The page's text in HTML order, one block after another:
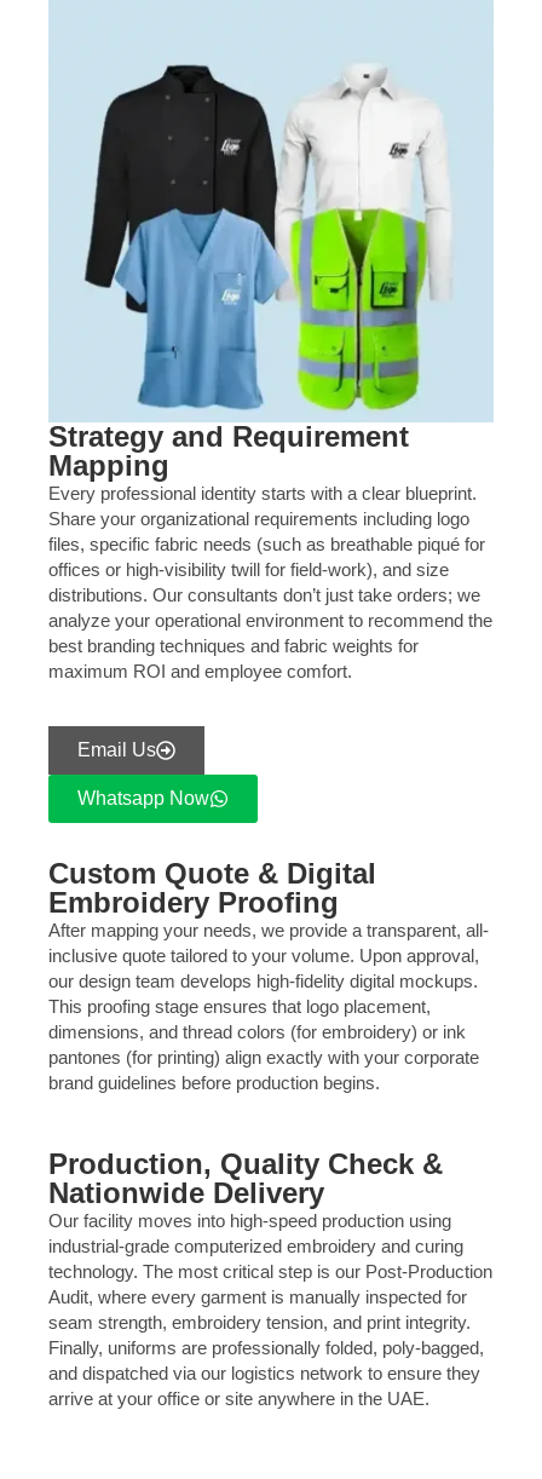
Strategy and Requirement
Mapping
Every professional identity starts with a clear blueprint.
Share your organizational requirements including logo
files, specific fabric needs (such as breathable piqué for
offices or high-visibility twill for field-work), and size
distributions. Our consultants don’t just take orders; we
analyze your operational environment to recommend the
best branding techniques and fabric weights for
maximum ROI and employee comfort.
Email Us
Whatsapp Now
Custom Quote & Digital
Embroidery Proofing
After mapping your needs, we provide a transparent, all-
inclusive quote tailored to your volume. Upon approval,
our design team develops high-fidelity digital mockups.
This proofing stage ensures that logo placement,
dimensions, and thread colors (for embroidery) or ink
pantones (for printing) align exactly with your corporate
brand guidelines before production begins.
Production, Quality Check &
Nationwide Delivery
Our facility moves into high-speed production using
industrial-grade computerized embroidery and curing
technology. The most critical step is our Post-Production
Audit, where every garment is manually inspected for
seam strength, embroidery tension, and print integrity.
Finally, uniforms are professionally folded, poly-bagged,
and dispatched via our logistics network to ensure they
arrive at your office or site anywhere in the UAE.